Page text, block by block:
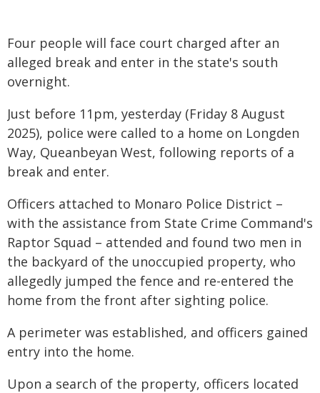
Four people will face court charged after an
alleged break and enter in the state's south
overnight.
Just before 11pm, yesterday (Friday 8 August
2025), police were called to a home on Longden
Way, Queanbeyan West, following reports of a
break and enter.
Officers attached to Monaro Police District –
with the assistance from State Crime Command's
Raptor Squad – attended and found two men in
the backyard of the unoccupied property, who
allegedly jumped the fence and re-entered the
home from the front after sighting police.
A perimeter was established, and officers gained
entry into the home.
Upon a search of the property, officers located